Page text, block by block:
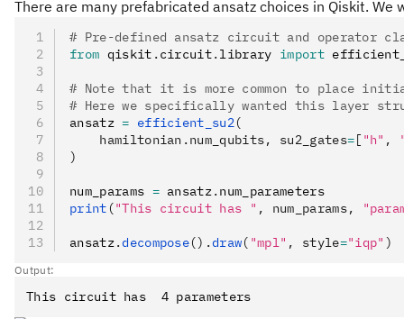
There are many prefabricated ansatz choices in Qiskit. We
# Pre-defined ansatz circuit and operator
from qiskit . circuit. library import
# Note that it is more common to place
# Here we specifically wanted this layer
ansatz = efficient_su2(
    hamiltonian.num_qubits, su2_gates
=[ "h" ,
)
num_params = ansatz. num_parameters
print ("This circuit has " , num_params,
ansatz.decompose().draw( "mpl" , style="iqp" )
Output: